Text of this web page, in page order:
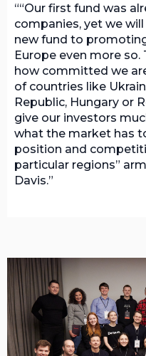
“Our first fund was
companies, yet we
new fund to
Europe even more
how committed we
of countries like
Republic, Hungary or
give our investors
what the market has
position and
particular regions”
Davis.